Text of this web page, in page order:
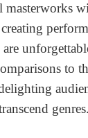
masterworks
to
genres.